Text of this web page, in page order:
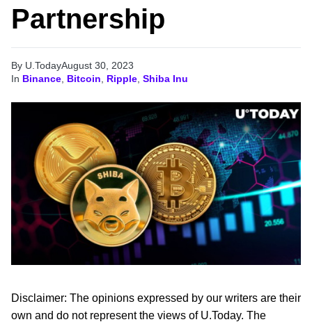
Partnership
By U.TodayAugust 30, 2023
In Binance Bitcoin Ripple Shiba Inu
Disclaimer: The opinions expressed by our writers are their
own and do not represent the views of U.Today. The